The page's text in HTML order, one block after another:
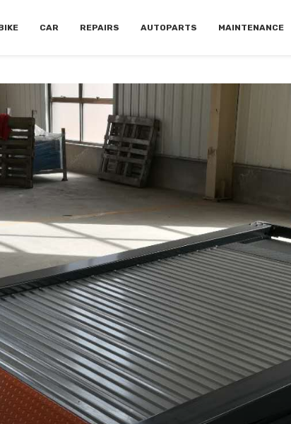
CAR REPAIRS AUTOPARTS MAINTENANCE